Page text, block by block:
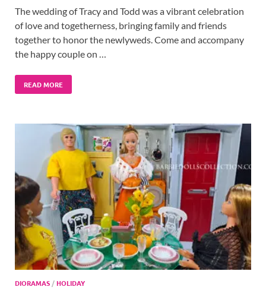
The wedding of Tracy and Todd was a vibrant celebration
of love and togetherness, bringing family and friends
together to honor the newlyweds. Come and accompany
the happy couple on …
READ MORE
DIORAMAS/HOLIDAY